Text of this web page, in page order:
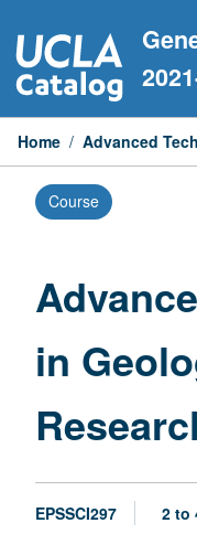
to
content
Home / Advanced
Course
in
EPSSCI297 2 to